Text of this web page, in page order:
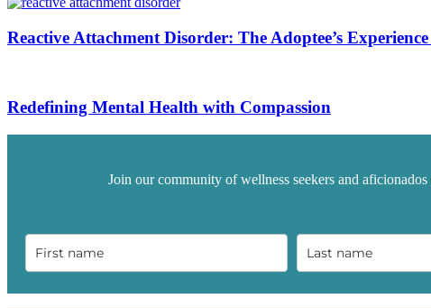
Reactive Attachment Disorder: The Adoptee’s Experience
Redefining Mental Health with Compassion
Join our community of wellness seekers and